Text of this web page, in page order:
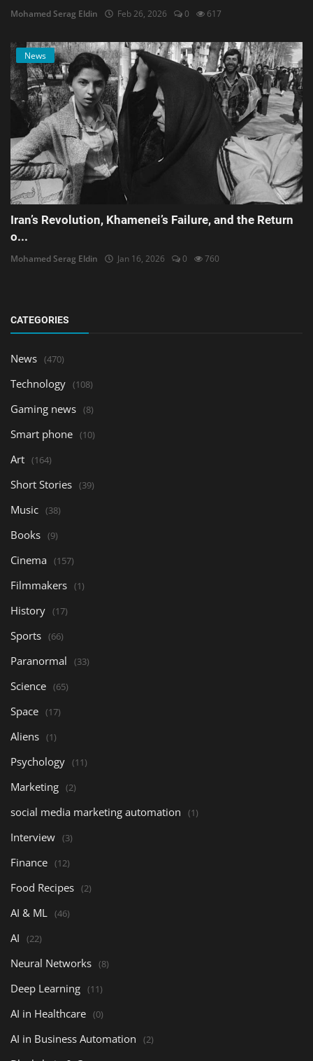
Mohamed Serag Eldin Feb 26, 2026 0 617
News
Iran’s Revolution, Khamenei’s Failure, and the Return
o...
Mohamed Serag Eldin Jan 16, 2026 0 760
CATEGORIES
News (470)
Technology (108)
Gaming news (8)
Smart phone (10)
Art (164)
Short Stories (39)
Music (38)
Books (9)
Cinema (157)
Filmmakers (1)
History (17)
Sports (66)
Paranormal (33)
Science (65)
Space (17)
Aliens (1)
Psychology (11)
Marketing (2)
social media marketing automation (1)
Interview (3)
Finance (12)
Food Recipes (2)
AI & ML (46)
AI (22)
Neural Networks (8)
Deep Learning (11)
AI in Healthcare (0)
AI in Business Automation (2)